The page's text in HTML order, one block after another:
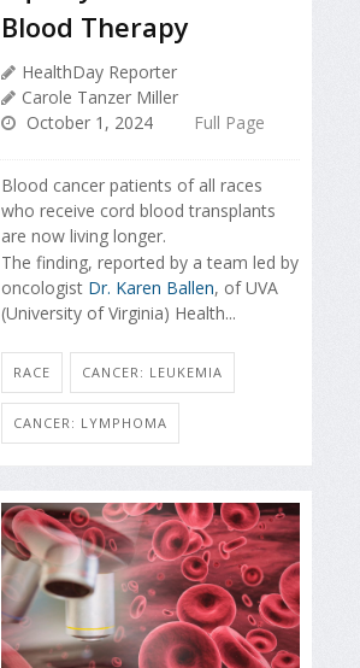
Blood Therapy
HealthDay Reporter
Carole Tanzer Miller
October 1, 2024
Full Page
Blood cancer patients of all races
who receive cord blood transplants
are now living longer.
The finding, reported by a team led by
oncologist Dr. Karen Ballen, of UVA
(University of Virginia) Health...
RACE CANCER: LEUKEMIA
CANCER: LYMPHOMA